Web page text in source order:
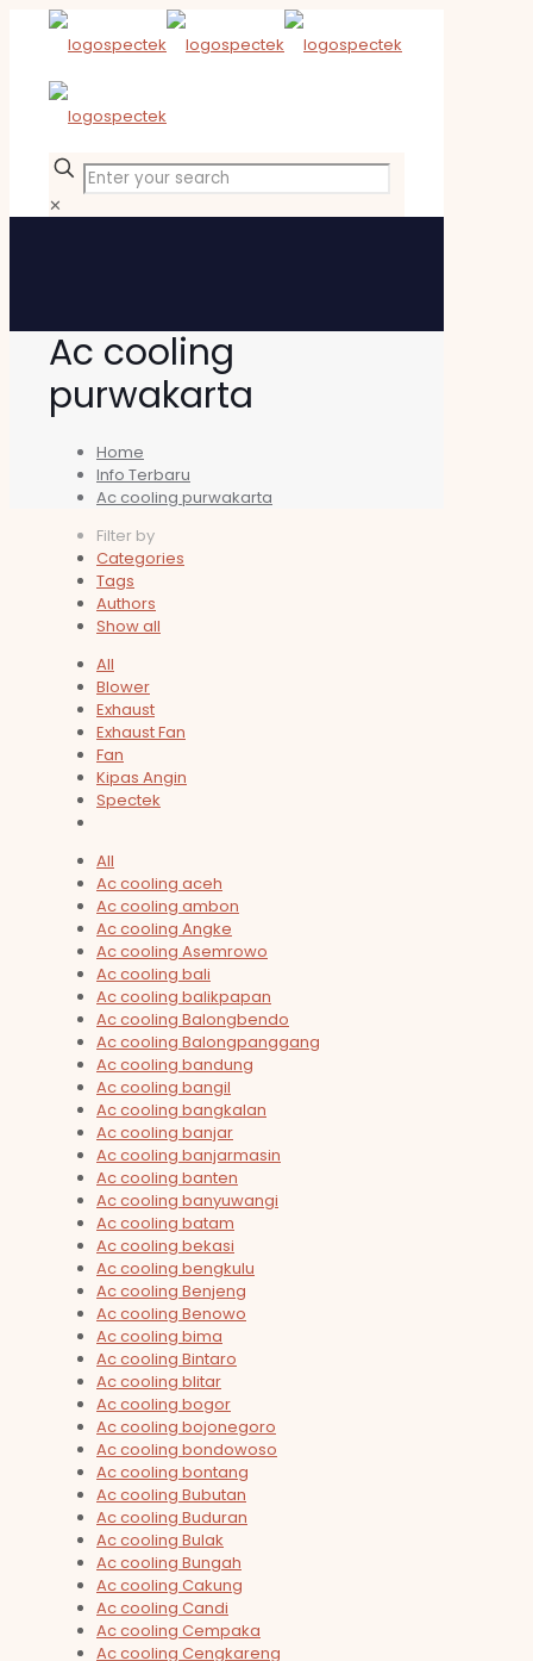
✕
Ac cooling
purwakarta
Home
Info Terbaru
Ac cooling purwakarta
Filter by
Categories
Tags
Authors
Show all
All
Blower
Exhaust
Exhaust Fan
Fan
Kipas Angin
Spectek
All
Ac cooling aceh
Ac cooling ambon
Ac cooling Angke
Ac cooling Asemrowo
Ac cooling bali
Ac cooling balikpapan
Ac cooling Balongbendo
Ac cooling Balongpanggang
Ac cooling bandung
Ac cooling bangil
Ac cooling bangkalan
Ac cooling banjar
Ac cooling banjarmasin
Ac cooling banten
Ac cooling banyuwangi
Ac cooling batam
Ac cooling bekasi
Ac cooling bengkulu
Ac cooling Benjeng
Ac cooling Benowo
Ac cooling bima
Ac cooling Bintaro
Ac cooling blitar
Ac cooling bogor
Ac cooling bojonegoro
Ac cooling bondowoso
Ac cooling bontang
Ac cooling Bubutan
Ac cooling Buduran
Ac cooling Bulak
Ac cooling Bungah
Ac cooling Cakung
Ac cooling Candi
Ac cooling Cempaka
Ac cooling Cengkareng